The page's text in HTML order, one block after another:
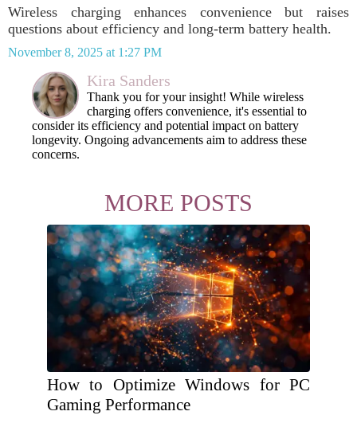
Wireless charging enhances convenience but raises
questions about efficiency and long-term battery health.
November 8, 2025 at 1:27 PM
Kira Sanders
Thank you for your insight! While wireless
charging offers convenience, it's essential to
consider its efficiency and potential impact on battery
longevity. Ongoing advancements aim to address these
concerns.
MORE POSTS
How to Optimize Windows for PC
Gaming Performance